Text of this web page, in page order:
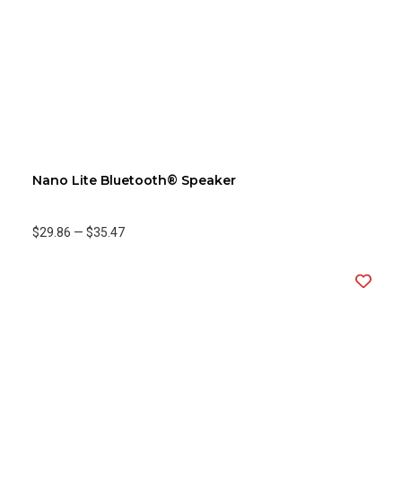
Nano Lite Bluetooth® Speaker
$29.86 — $35.47